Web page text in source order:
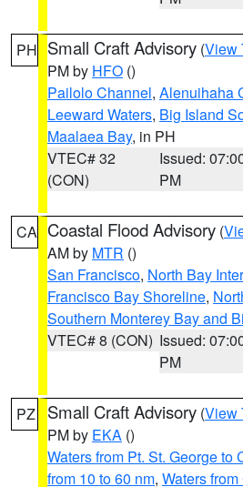
PH Small Craft Advisory (View
PM by HFO ()
Pailolo Channel, Alenuihaha
Leeward Waters, Big Island
Maalaea Bay, in PH
VTEC# 32
(CON)
Issued:
PM
CA Coastal Flood Advisory (
AM by MTR ()
San Francisco, North Bay
Francisco Bay Shoreline,
Southern Monterey Bay and
VTEC# 8 (CON) Issued:
PM
PZ Small Craft Advisory (View
PM by EKA ()
Waters from Pt. St. George to
from 10 to 60 nm, Waters